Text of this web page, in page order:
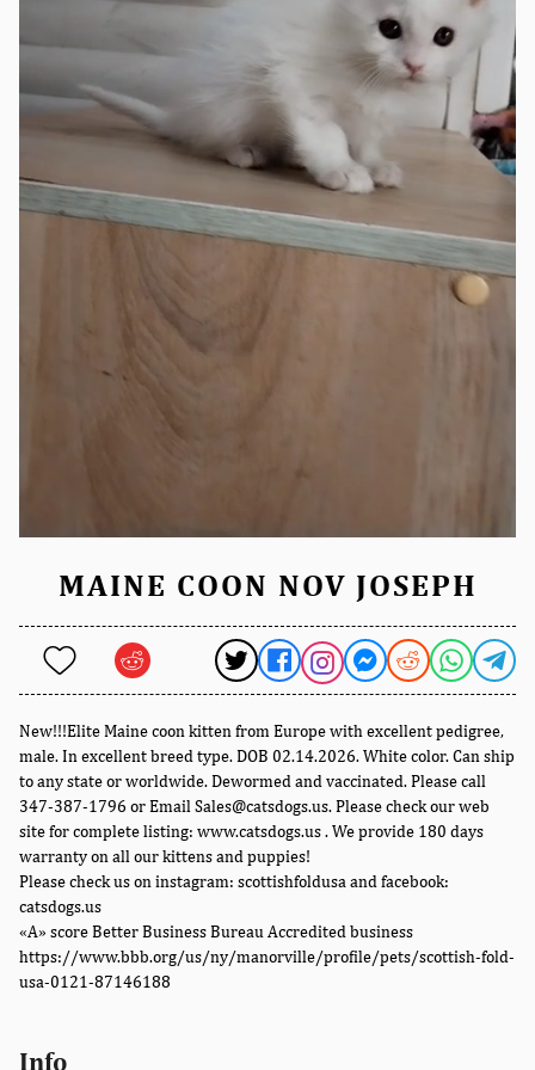
MAINE COON NOV JOSEPH
New!!!Elite Maine coon kitten from Europe with excellent pedigree,
male. In excellent breed type. DOB 02.14.2026. White color. Can ship
to any state or worldwide. Dewormed and vaccinated. Please call
347-387-1796 or Email Sales@catsdogs.us. Please check our web
site for complete listing: www.catsdogs.us . We provide 180 days
warranty on all our kittens and puppies!
Please check us on instagram: scottishfoldusa and facebook:
catsdogs.us
«A» score Better Business Bureau Accredited business
https://www.bbb.org/us/ny/manorville/profile/pets/scottish-fold-
usa-0121-87146188
Info